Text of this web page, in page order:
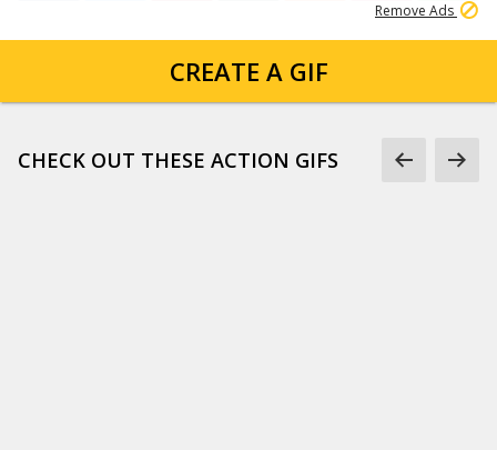
Remove Ads
CREATE A GIF
CHECK OUT THESE ACTION GIFS